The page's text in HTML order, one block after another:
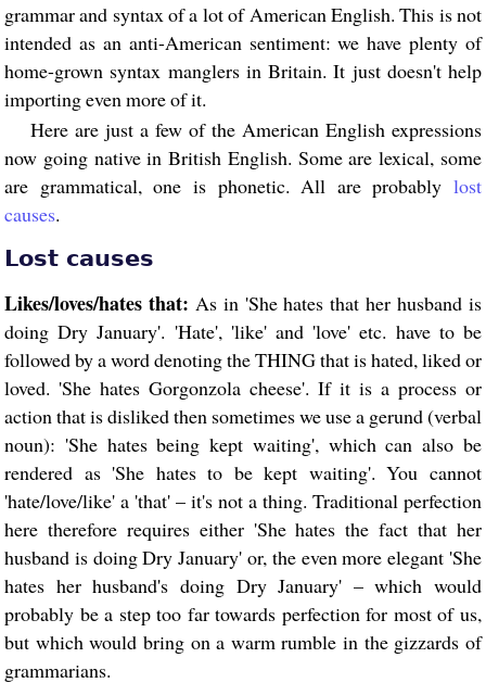
grammar and syntax of a lot of American English. This is not
intended as an anti-American sentiment: we have plenty of
home-grown syntax manglers in Britain. It just doesn't help
importing even more of it.
Here are just a few of the American English expressions
now going native in British English. Some are lexical, some
are grammatical, one is phonetic. All are probably lost
causes.
Lost causes
Likes/loves/hates that: As in 'She hates that her husband is
doing Dry January'. 'Hate', 'like' and 'love' etc. have to be
followed by a word denoting the THING that is hated, liked or
loved. 'She hates Gorgonzola cheese'. If it is a process or
action that is disliked then sometimes we use a gerund (verbal
noun): 'She hates being kept waiting', which can also be
rendered as 'She hates to be kept waiting'. You cannot
'hate/love/like' a 'that' – it's not a thing. Traditional perfection
here therefore requires either 'She hates the fact that her
husband is doing Dry January' or, the even more elegant 'She
hates her husband's doing Dry January' – which would
probably be a step too far towards perfection for most of us,
but which would bring on a warm rumble in the gizzards of
grammarians.